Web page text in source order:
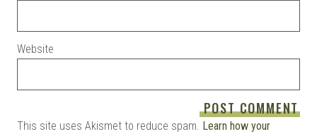
Website
This site uses Akismet to reduce spam. Learn how your